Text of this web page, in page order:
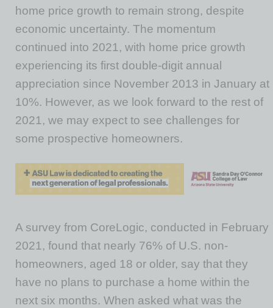
home price growth to remain strong, despite
economic uncertainty. The momentum
continued into 2021, with home price growth
experiencing its first double-digit annual
appreciation since November 2013 in January at
10%. However, as we look forward to the rest of
2021, we may expect to see challenges for
some prospective homeowners.
A survey from CoreLogic, conducted in February
2021, found that nearly 76% of U.S. non-
homeowners, aged 18 or older, say that they
have no plans to purchase a home within the
next six months. When asked what was the